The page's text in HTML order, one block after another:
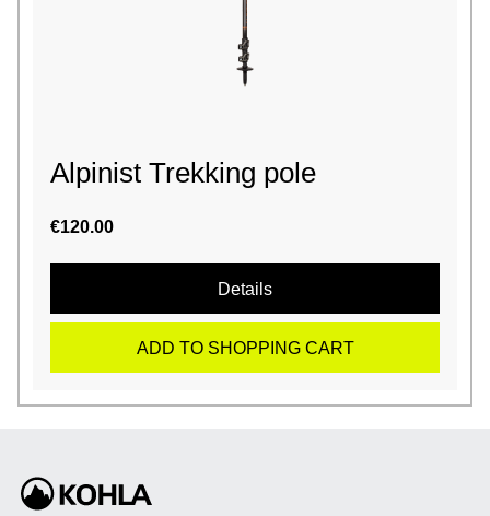
Alpinist Trekking pole
€120.00
Details
ADD TO SHOPPING CART